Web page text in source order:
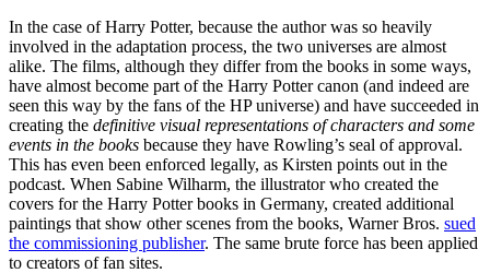
In the case of Harry Potter, because the author was so heavily
involved in the adaptation process, the two universes are almost
alike. The films, although they differ from the books in some ways,
have almost become part of the Harry Potter canon (and indeed are
seen this way by the fans of the HP universe) and have succeeded in
creating the definitive visual representations of characters and some
events in the books because they have Rowling’s seal of approval.
This has even been enforced legally, as Kirsten points out in the
podcast. When Sabine Wilharm, the illustrator who created the
covers for the Harry Potter books in Germany, created additional
paintings that show other scenes from the books, Warner Bros. sued
the commissioning publisher. The same brute force has been applied
to creators of fan sites.